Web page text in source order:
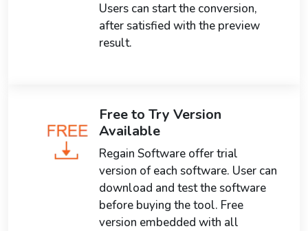
Users can start the conversion,
after satisfied with the preview
result.
Free to Try Version
Available
Regain Software offer trial
version of each software. User can
download and test the software
before buying the tool. Free
version embedded with all